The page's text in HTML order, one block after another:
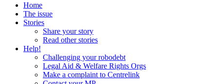
Home
The issue
Stories
Share your story
Read other stories
Help!
Challenging your robodebt
Legal Aid & Welfare Rights Orgs
Make a complaint to Centrelink